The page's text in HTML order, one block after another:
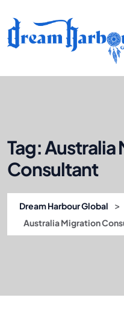
Tag:Australia
Consultant
Dream Harbour Global >
Australia Migration